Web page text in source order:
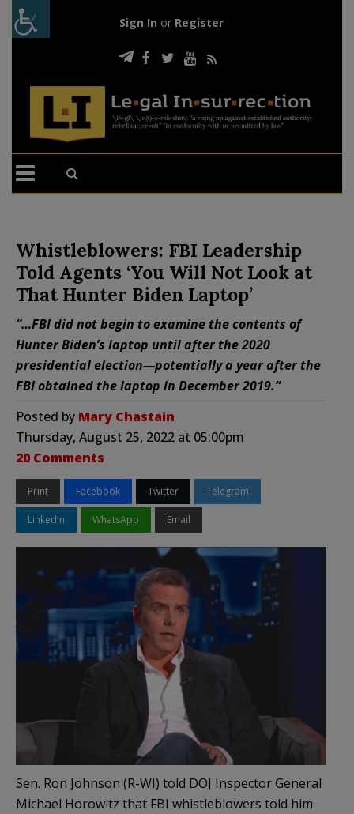
Sign In or Register
Whistleblowers: FBI Leadership
Told Agents ‘You Will Not Look at
That Hunter Biden Laptop’
“…FBI did not begin to examine the contents of
Hunter Biden’s laptop until after the 2020
presidential election—potentially a year after the
FBI obtained the laptop in December 2019.”
Posted by Mary Chastain
Thursday, August 25, 2022 at 05:00pm
20 Comments
Print Facebook Twitter Telegram
LinkedIn WhatsApp Email
Sen. Ron Johnson (R-WI) told DOJ Inspector General
Michael Horowitz that FBI whistleblowers told him